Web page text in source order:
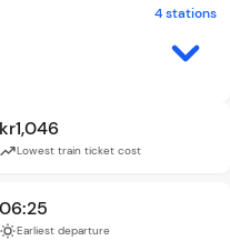
4 stations
kr1,046
Lowest train ticket cost
06:25
Earliest departure